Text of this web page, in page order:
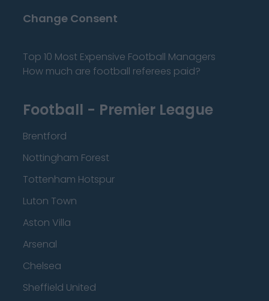
Change Consent
Top 10 Most Expensive Football Managers
How much are football referees paid?
Football - Premier League
Brentford
Nottingham Forest
Tottenham Hotspur
Luton Town
Aston Villa
Arsenal
Chelsea
Sheffield United